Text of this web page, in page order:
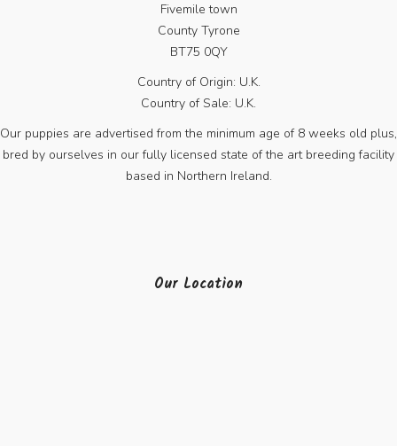
Fivemile town
County Tyrone
BT75 0QY
Country of Origin: U.K.
Country of Sale: U.K.
Our puppies are advertised from the minimum age of 8 weeks old plus,
bred by ourselves in our fully licensed state of the art breeding facility
based in Northern Ireland.
Our Location